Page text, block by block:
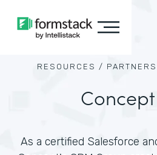
RESOURCES / PARTNERS
As a certified Salesforce